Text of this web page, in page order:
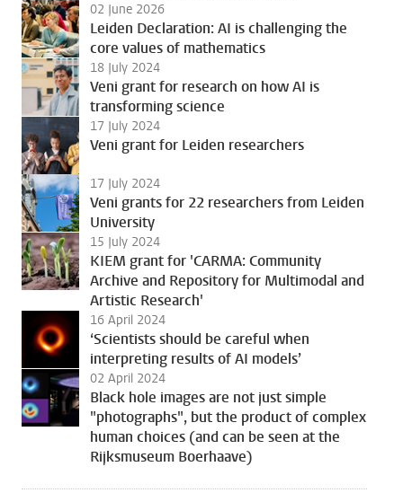
02 June 2026
Leiden Declaration: AI is challenging the
core values of mathematics
18 July 2024
Veni grant for research on how AI is
transforming science
17 July 2024
Veni grant for Leiden researchers
17 July 2024
Veni grants for 22 researchers from Leiden
University
15 July 2024
KIEM grant for 'CARMA: Community
Archive and Repository for Multimodal and
Artistic Research'
16 April 2024
‘Scientists should be careful when
interpreting results of AI models’
02 April 2024
Black hole images are not just simple
"photographs", but the product of complex
human choices (and can be seen at the
Rijksmuseum Boerhaave)